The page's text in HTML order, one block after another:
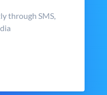
through SMS,